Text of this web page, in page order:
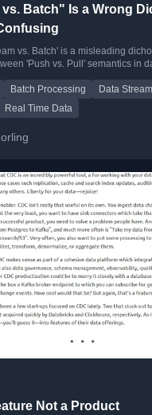
Batch" Is a Wrong
vs. Batch' is a misleading
'Push vs. Pull' semantics in
Batch Processing
Data
Real Time Data
Not a Product